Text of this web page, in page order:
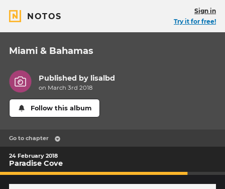
NOTOS
Sign in
Try it for free!
Miami & Bahamas
Published by lisalbd
on March 3rd 2018
Follow this album
Go to chapter
24 February 2018
Paradise Cove